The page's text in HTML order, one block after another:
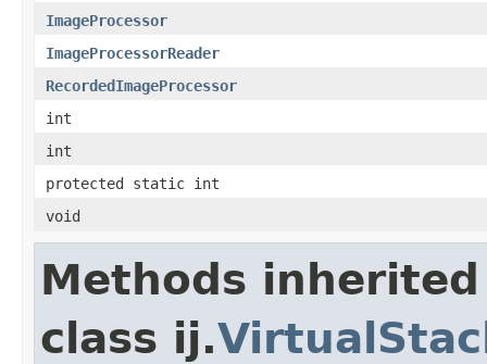
ImageProcessor
ImageProcessorReader
RecordedImageProcessor
int
int
protected static int
void
Methods
class ij.